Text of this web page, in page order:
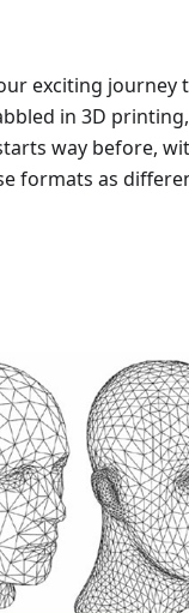
exciting
in 3D
way before,
formats as